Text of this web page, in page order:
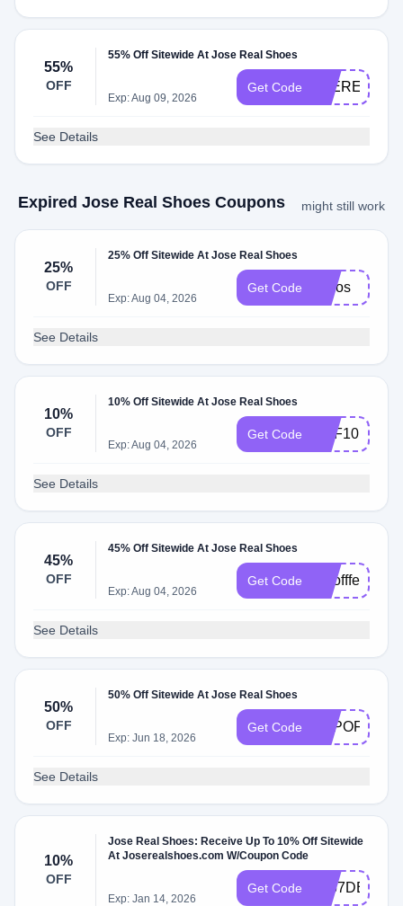
55%
OFF
55% Off Sitewide At Jose Real Shoes
Exp: Aug 09, 2026
Get Code
See Details
Expired Jose Real Shoes Coupons might still work
25%
OFF
25% Off Sitewide At Jose Real Shoes
Exp: Aug 04, 2026
Get Code josjos
See Details
10%
OFF
10% Off Sitewide At Jose Real Shoes
Exp: Aug 04, 2026
Get Code REF10
See Details
45%
OFF
45% Off Sitewide At Jose Real Shoes
Exp: Aug 04, 2026
Get Code topoffferss
See Details
50%
OFF
50% Off Sitewide At Jose Real Shoes
Exp: Jun 18, 2026
Get Code
See Details
10%
OFF
Jose Real Shoes: Receive Up To 10% Off Sitewide
At Joserealshoes.com W/Coupon Code
Exp: Jan 14, 2026
Get Code 4467DEE2